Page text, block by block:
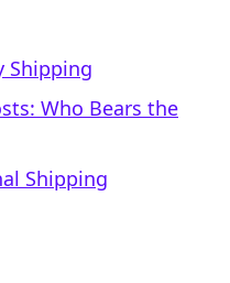
Shipping
Who Bears the
Shipping